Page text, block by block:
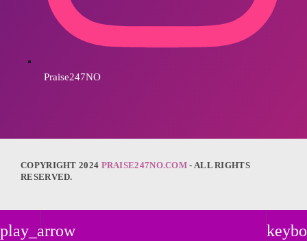
play_arrow
Praise247NO
COPYRIGHT 2024 PRAISE247NO.COM - ALL RIGHTS
RESERVED.